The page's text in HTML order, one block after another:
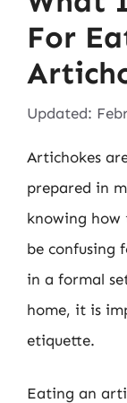
For
Updated:
Artichokes
prepared in
knowing how
be confusing
in a formal
home, it is
etiquette.
Eating an